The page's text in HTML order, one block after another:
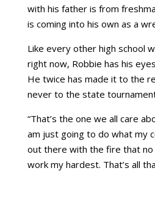
with his father is from
is coming into his own as a
Like every other high school
right now, Robbie has his
He twice has made it to the
never to the state
“That’s the one we all care
am just going to do what my
out there with the fire that no
work my hardest. That’s all